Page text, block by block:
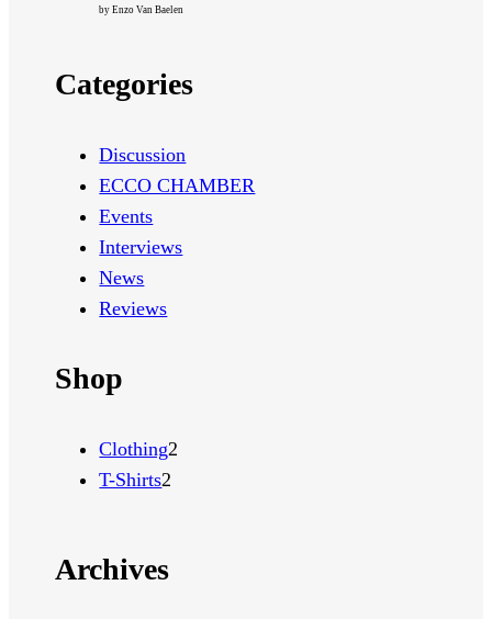
by Enzo Van Baelen
Categories
Discussion
ECCO CHAMBER
Events
Interviews
News
Reviews
Shop
Clothing2
T-Shirts2
Archives